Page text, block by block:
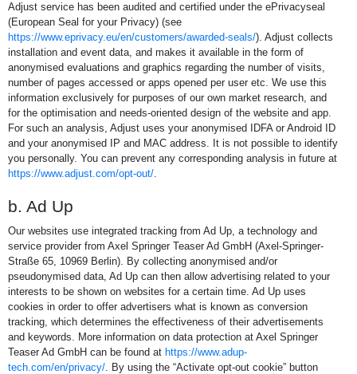
Adjust service has been audited and certified under the ePrivacyseal
(European Seal for your Privacy) (see
https://www.eprivacy.eu/en/customers/awarded-seals/). Adjust collects
installation and event data, and makes it available in the form of
anonymised evaluations and graphics regarding the number of visits,
number of pages accessed or apps opened per user etc. We use this
information exclusively for purposes of our own market research, and
for the optimisation and needs-oriented design of the website and app.
For such an analysis, Adjust uses your anonymised IDFA or Android ID
and your anonymised IP and MAC address. It is not possible to identify
you personally. You can prevent any corresponding analysis in future at
https://www.adjust.com/opt-out/.
b. Ad Up
Our websites use integrated tracking from Ad Up, a technology and
service provider from Axel Springer Teaser Ad GmbH (Axel-Springer-
Straße 65, 10969 Berlin). By collecting anonymised and/or
pseudonymised data, Ad Up can then allow advertising related to your
interests to be shown on websites for a certain time. Ad Up uses
cookies in order to offer advertisers what is known as conversion
tracking, which determines the effectiveness of their advertisements
and keywords. More information on data protection at Axel Springer
Teaser Ad GmbH can be found at https://www.adup-
tech.com/en/privacy/. By using the “Activate opt-out cookie” button